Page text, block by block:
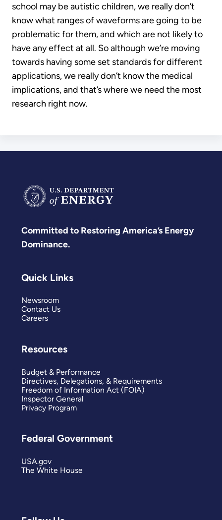
school may be autistic children, we really don’t
know what ranges of waveforms are going to be
problematic for them, and which are not likely to
have any effect at all. So although we’re moving
towards having some set standards for different
applications, we really don’t know the medical
implications, and that’s where we need the most
research right now.
Committed to Restoring America’s Energy
Dominance.
Quick Links
Newsroom
Contact Us
Careers
Resources
Budget & Performance
Directives, Delegations, & Requirements
Freedom of Information Act (FOIA)
Inspector General
Privacy Program
Federal Government
USA.gov
The White House